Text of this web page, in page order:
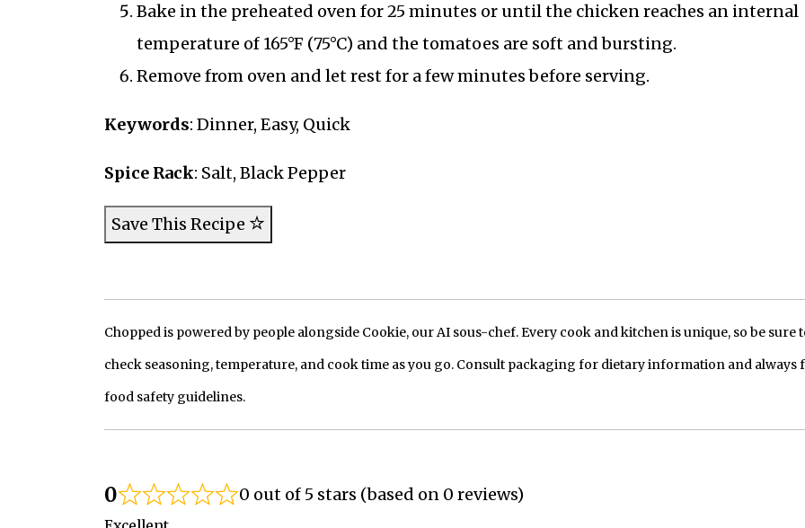
Bake in the preheated oven for 25 minutes or until the chicken reaches an internal
temperature of 165°F (75°C) and the tomatoes are soft and bursting.
Remove from oven and let rest for a few minutes before serving.
Keywords: Dinner, Easy, Quick
Spice Rack: Salt, Black Pepper
Save This Recipe
Chopped is powered by people alongside Cookie, our AI sous-chef. Every cook and kitchen is unique, so be sure
check seasoning, temperature, and cook time as you go. Consult packaging for dietary information and always
food safety guidelines.
0 0 out of 5 stars (based on 0 reviews)